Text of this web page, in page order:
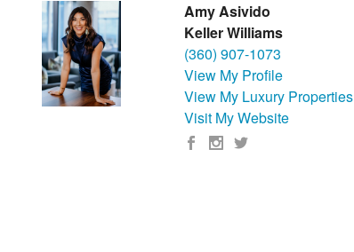
Amy Asivido
Keller Williams
(360) 907-1073
View My Profile
View My Luxury Properties
Visit My Website